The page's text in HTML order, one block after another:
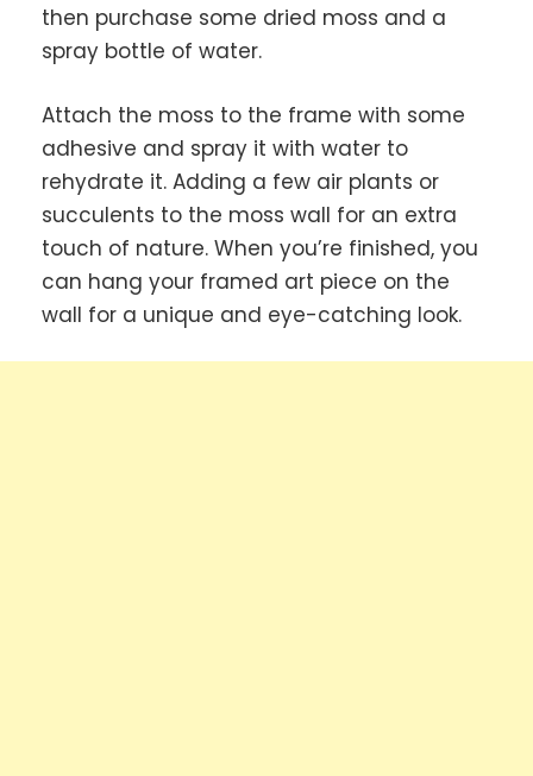
then purchase some dried moss and a
spray bottle of water.
Attach the moss to the frame with some
adhesive and spray it with water to
rehydrate it. Adding a few air plants or
succulents to the moss wall for an extra
touch of nature. When you’re finished, you
can hang your framed art piece on the
wall for a unique and eye-catching look.